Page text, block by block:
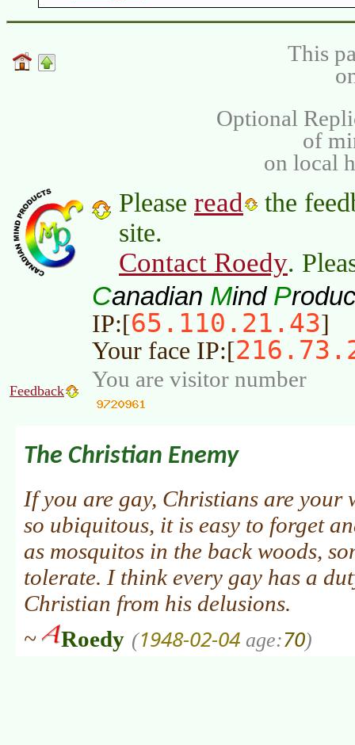
This
Optional
of
on local
Please read
the
site.
Contact Roedy.
Canadian Mind P
IP:[65.110.21.43]
Your face IP:[
Feedback You are visitor number